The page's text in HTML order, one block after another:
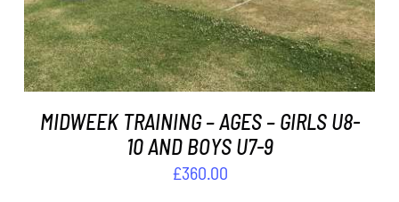
MIDWEEK TRAINING – AGES – GIRLS U8-
10 AND BOYS U7-9
£360.00